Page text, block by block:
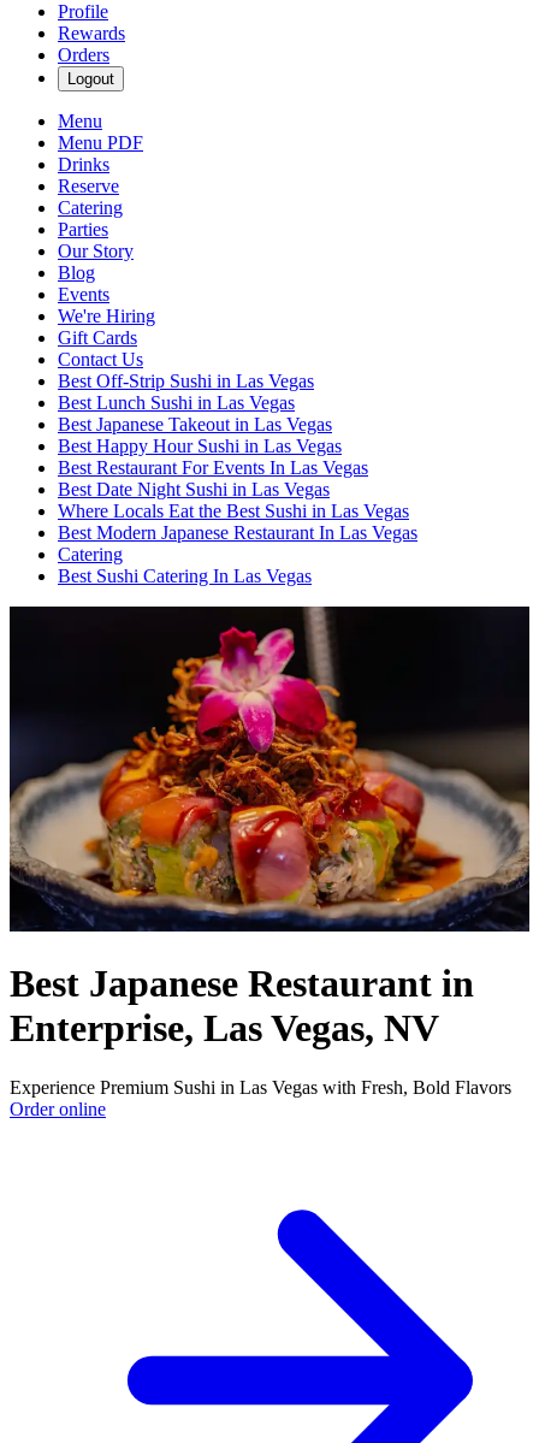
Profile
Rewards
Orders
Logout
Menu
Menu PDF
Drinks
Reserve
Catering
Parties
Our Story
Blog
Events
We're Hiring
Gift Cards
Contact Us
Best Off-Strip Sushi in Las Vegas
Best Lunch Sushi in Las Vegas
Best Japanese Takeout in Las Vegas
Best Happy Hour Sushi in Las Vegas
Best Restaurant For Events In Las Vegas
Best Date Night Sushi in Las Vegas
Where Locals Eat the Best Sushi in Las Vegas
Best Modern Japanese Restaurant In Las Vegas
Catering
Best Sushi Catering In Las Vegas
Best Japanese Restaurant in
Enterprise, Las Vegas, NV
Experience Premium Sushi in Las Vegas with Fresh, Bold Flavors
Order online